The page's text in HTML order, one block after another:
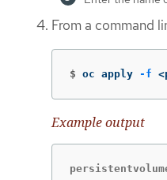
From a command
$ oc apply -f
Example output